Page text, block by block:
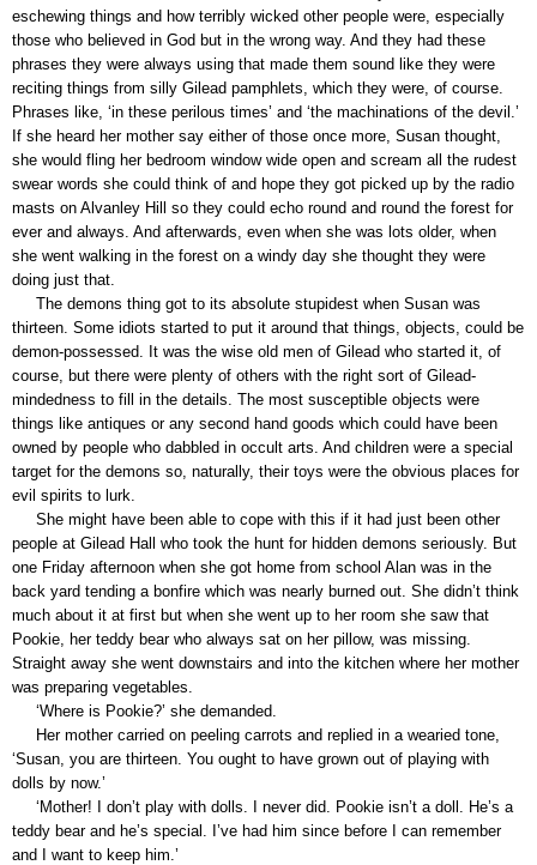
eschewing things and how terribly wicked other people were, especially
those who believed in God but in the wrong way. And they had these
phrases they were always using that made them sound like they were
reciting things from silly Gilead pamphlets, which they were, of course.
Phrases like, ‘in these perilous times’ and ‘the machinations of the devil.’
If she heard her mother say either of those once more, Susan thought,
she would fling her bedroom window wide open and scream all the rudest
swear words she could think of and hope they got picked up by the radio
masts on Alvanley Hill so they could echo round and round the forest for
ever and always. And afterwards, even when she was lots older, when
she went walking in the forest on a windy day she thought they were
doing just that.
The demons thing got to its absolute stupidest when Susan was
thirteen. Some idiots started to put it around that things, objects, could be
demon-possessed. It was the wise old men of Gilead who started it, of
course, but there were plenty of others with the right sort of Gilead-
mindedness to fill in the details. The most susceptible objects were
things like antiques or any second hand goods which could have been
owned by people who dabbled in occult arts. And children were a special
target for the demons so, naturally, their toys were the obvious places for
evil spirits to lurk.
She might have been able to cope with this if it had just been other
people at Gilead Hall who took the hunt for hidden demons seriously. But
one Friday afternoon when she got home from school Alan was in the
back yard tending a bonfire which was nearly burned out. She didn’t think
much about it at first but when she went up to her room she saw that
Pookie, her teddy bear who always sat on her pillow, was missing.
Straight away she went downstairs and into the kitchen where her mother
was preparing vegetables.
‘Where is Pookie?’ she demanded.
Her mother carried on peeling carrots and replied in a wearied tone,
‘Susan, you are thirteen. You ought to have grown out of playing with
dolls by now.’
‘Mother! I don’t play with dolls. I never did. Pookie isn’t a doll. He’s a
teddy bear and he’s special. I’ve had him since before I can remember
and I want to keep him.’